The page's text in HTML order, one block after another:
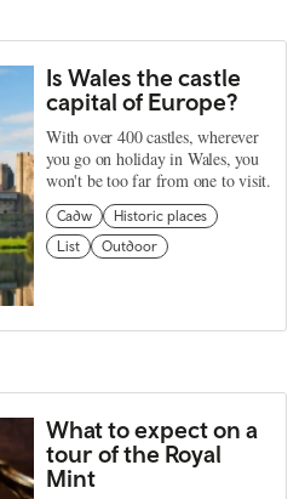
Is Wales the castle
capital of Europe?
With over 400 castles, wherever
you go on holiday in Wales, you
won't be too far from one to visit.
Cadw
Historic places
List
Outdoor
What to expect on a
tour of the Royal
Mint